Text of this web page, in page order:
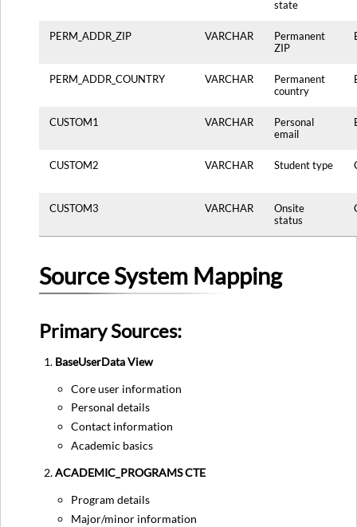
state
PERM_ADDR_ZIP VARCHAR
Permanent
ZIP
PERM_ADDR_COUNTRY VARCHAR
Permanent
country
CUSTOM1 VARCHAR
Personal
email
CUSTOM2 VARCHAR Student type
CUSTOM3 VARCHAR
Onsite
status
Source System Mapping
Primary Sources:
BaseUserData View
Core user information
Personal details
Contact information
Academic basics
ACADEMIC_PROGRAMS CTE
Program details
Major/minor information